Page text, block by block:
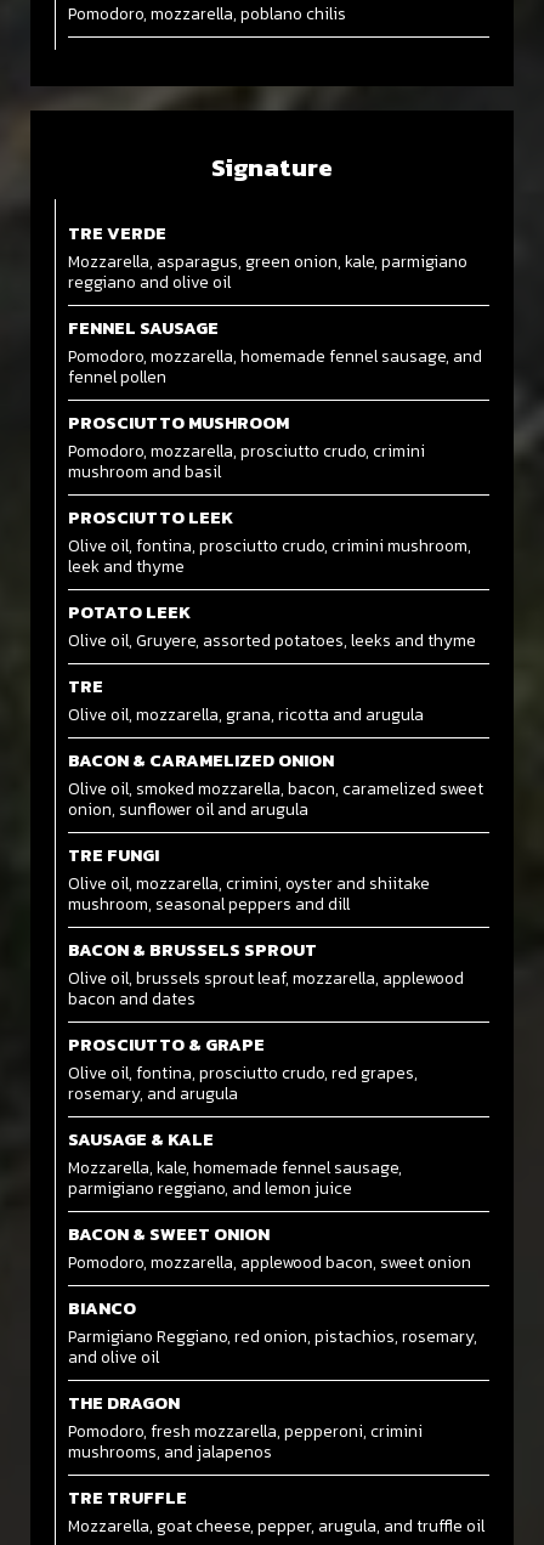
Pomodoro, mozzarella, poblano chilis
Signature
TRE VERDE
Mozzarella, asparagus, green onion, kale, parmigiano
reggiano and olive oil
FENNEL SAUSAGE
Pomodoro, mozzarella, homemade fennel sausage, and
fennel pollen
PROSCIUTTO MUSHROOM
Pomodoro, mozzarella, prosciutto crudo, crimini
mushroom and basil
PROSCIUTTO LEEK
Olive oil, fontina, prosciutto crudo, crimini mushroom,
leek and thyme
POTATO LEEK
Olive oil, Gruyere, assorted potatoes, leeks and thyme
TRE
Olive oil, mozzarella, grana, ricotta and arugula
BACON & CARAMELIZED ONION
Olive oil, smoked mozzarella, bacon, caramelized sweet
onion, sunflower oil and arugula
TRE FUNGI
Olive oil, mozzarella, crimini, oyster and shiitake
mushroom, seasonal peppers and dill
BACON & BRUSSELS SPROUT
Olive oil, brussels sprout leaf, mozzarella, applewood
bacon and dates
PROSCIUTTO & GRAPE
Olive oil, fontina, prosciutto crudo, red grapes,
rosemary, and arugula
SAUSAGE & KALE
Mozzarella, kale, homemade fennel sausage,
parmigiano reggiano, and lemon juice
BACON & SWEET ONION
Pomodoro, mozzarella, applewood bacon, sweet onion
BIANCO
Parmigiano Reggiano, red onion, pistachios, rosemary,
and olive oil
THE DRAGON
Pomodoro, fresh mozzarella, pepperoni, crimini
mushrooms, and jalapenos
TRE TRUFFLE
Mozzarella, goat cheese, pepper, arugula, and truffle oil